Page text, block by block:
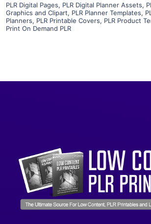
PLR Digital Pages, PLR Digital Planner Assets,
Graphics and Clipart, PLR Planner Templates,
Planners, PLR Printable Covers, PLR Product
Print On Demand PLR